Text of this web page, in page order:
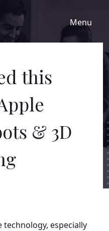
Menu
this
& 3D
technology, especially